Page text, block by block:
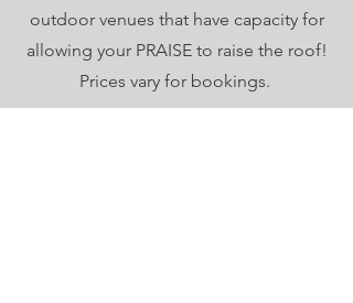
outdoor venues that have capacity for
allowing your PRAISE to raise the roof!
Prices vary for bookings.